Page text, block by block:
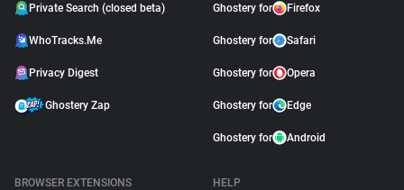
Private Search (closed beta)
WhoTracks.Me
Privacy Digest
Ghostery Zap
Ghostery for Firefox
Ghostery for Safari
Ghostery for Opera
Ghostery for Edge
Ghostery for Android
BROWSER EXTENSIONS
HELP